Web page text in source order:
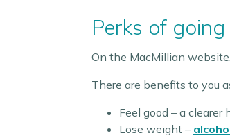
Perks of
On the MacMillian
There are benefits to you
Feel good – a clearer
Lose weight –